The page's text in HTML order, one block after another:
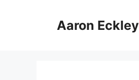
Aaron Eckley